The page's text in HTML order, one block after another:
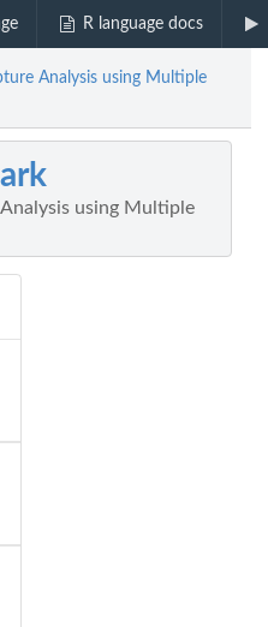
R language docs
Analysis using Multiple
using Multiple